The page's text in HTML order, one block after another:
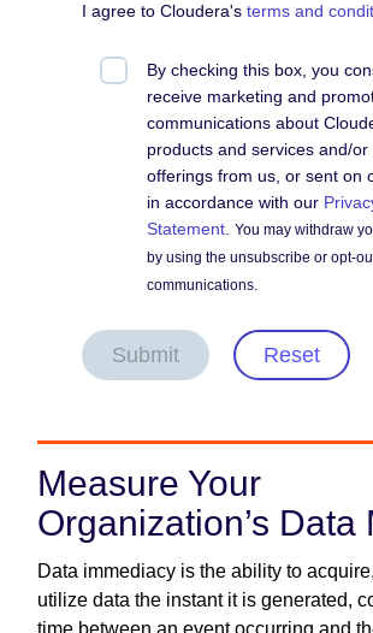
I agree to Cloudera'sterms and
By checking this box, you
receive marketing and
communications about
products and services and/or
offerings from us, or sent on
in accordance with our
Statement .You may withdraw
by using the unsubscribe or opt-
communications.
Submit Reset
Measure Your
Organization’s Data
Data immediacy is the ability to
utilize data the instant it is generated,
time between an event occurring and